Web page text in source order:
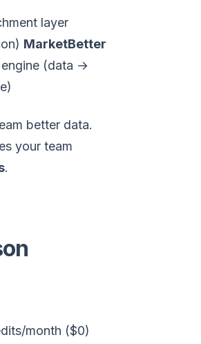
layer
MarketBetter
(data →
better data.
your team
.
month ($0)